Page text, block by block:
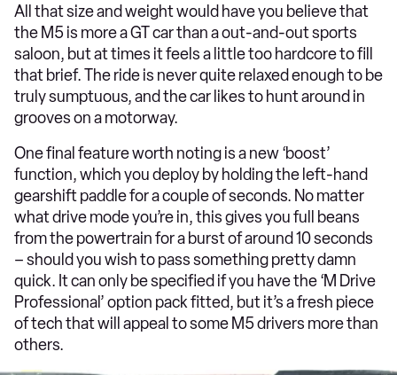
All that size and weight would have you believe that
the M5 is more a GT car than a out-and-out sports
saloon, but at times it feels a little too hardcore to fill
that brief. The ride is never quite relaxed enough to be
truly sumptuous, and the car likes to hunt around in
grooves on a motorway.
One final feature worth noting is a new ‘boost’
function, which you deploy by holding the left-hand
gearshift paddle for a couple of seconds. No matter
what drive mode you’re in, this gives you full beans
from the powertrain for a burst of around 10 seconds
– should you wish to pass something pretty damn
quick. It can only be specified if you have the ‘M Drive
Professional’ option pack fitted, but it’s a fresh piece
of tech that will appeal to some M5 drivers more than
others.